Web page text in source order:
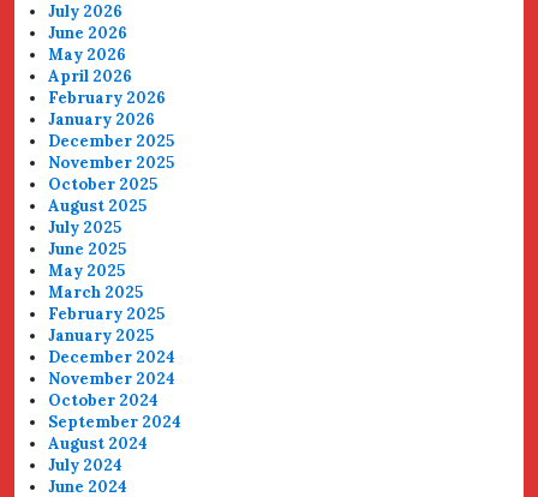
July 2026
June 2026
May 2026
April 2026
February 2026
January 2026
December 2025
November 2025
October 2025
August 2025
July 2025
June 2025
May 2025
March 2025
February 2025
January 2025
December 2024
November 2024
October 2024
September 2024
August 2024
July 2024
June 2024